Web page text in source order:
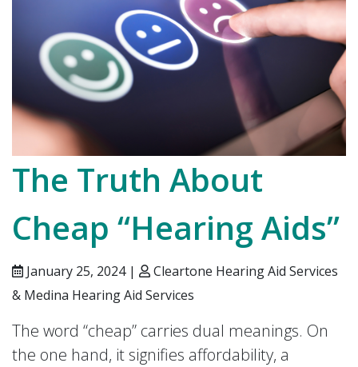
The Truth About
Cheap “Hearing Aids”
January 25, 2024 |
Cleartone Hearing Aid Services
& Medina Hearing Aid Services
The word “cheap” carries dual meanings. On
the one hand, it signifies affordability, a